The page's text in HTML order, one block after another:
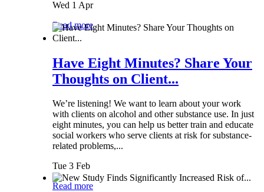
Wed 1 Apr
Read more
Have Eight Minutes? Share Your
Thoughts on Client...
We’re listening! We want to learn about your work
with clients on alcohol and other substance use. In just
eight minutes, you can help us better train and educate
social workers who serve clients at risk for substance-
related problems,...
Tue 3 Feb
Read more